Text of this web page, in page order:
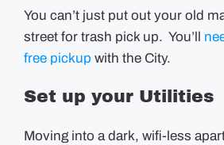
You can’t just put out your old
street for trash pick up. You’ll
free pickup with the City.
Set up your Utilities
Moving into a dark, wifi-less